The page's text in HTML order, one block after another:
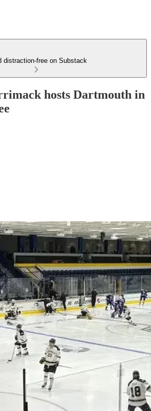
distraction-free on Substack
hosts Dartmouth in